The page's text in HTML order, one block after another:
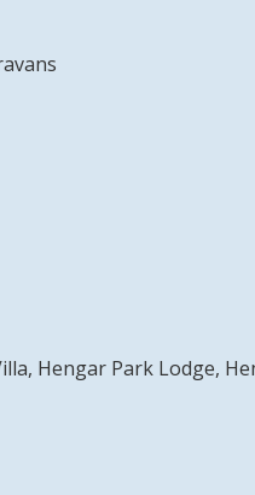
Hengar Park Lodge,